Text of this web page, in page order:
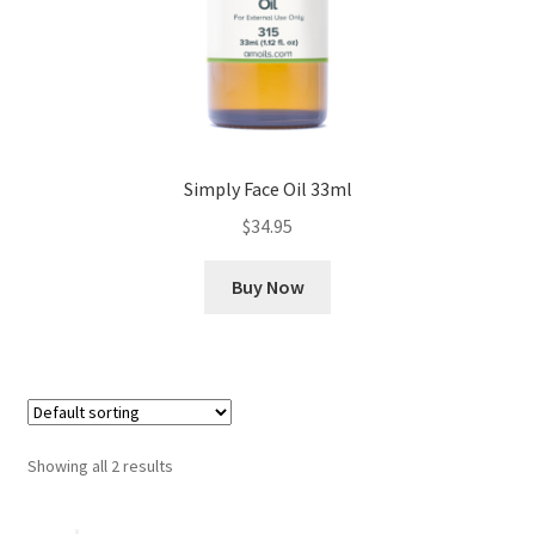
Simply Face Oil 33ml
$34.95
Buy Now
Showing all 2 results